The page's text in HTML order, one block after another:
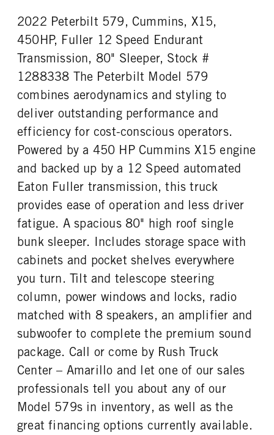
REAR TIRE SIZE
22.5 LP
FIFTH WHEEL MODEL
JSK37
FIFTH WHELL MFG
2022 Peterbilt 579, Cummins, X15,
450HP, Fuller 12 Speed Endurant
Transmission, 80" Sleeper, Stock #
1288338 The Peterbilt Model 579
combines aerodynamics and styling to
deliver outstanding performance and
efficiency for cost-conscious operators.
Powered by a 450 HP Cummins X15 engine
and backed up by a 12 Speed automated
Eaton Fuller transmission, this truck
provides ease of operation and less driver
fatigue. A spacious 80" high roof single
bunk sleeper. Includes storage space with
cabinets and pocket shelves everywhere
you turn. Tilt and telescope steering
column, power windows and locks, radio
matched with 8 speakers, an amplifier and
subwoofer to complete the premium sound
package. Call or come by Rush Truck
Center – Amarillo and let one of our sales
professionals tell you about any of our
Model 579s in inventory, as well as the
great financing options currently available.